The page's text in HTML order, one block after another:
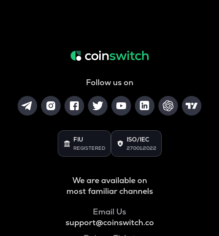
Follow us on
FIU
REGISTERED
ISO/IEC
27001:2022
We are available on
most familiar channels
Email Us
support@coinswitch.co